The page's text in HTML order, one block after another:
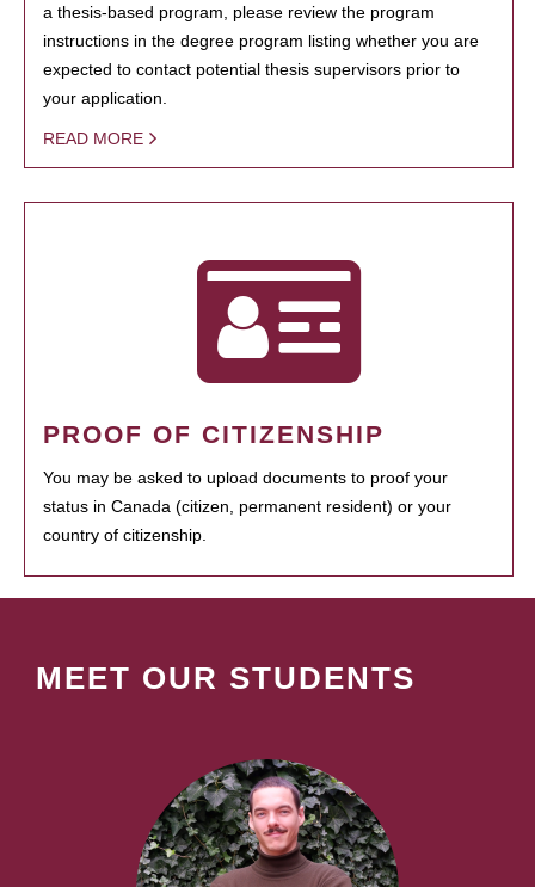
a thesis-based program, please review the program
instructions in the degree program listing whether you are
expected to contact potential thesis supervisors prior to
your application.
READ MORE
PROOF OF CITIZENSHIP
You may be asked to upload documents to proof your
status in Canada (citizen, permanent resident) or your
country of citizenship.
MEET OUR STUDENTS